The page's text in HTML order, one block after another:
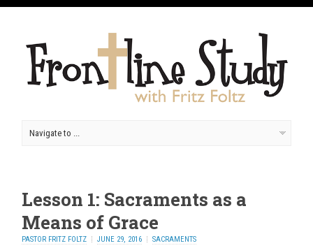
Lesson 1: Sacraments as a
Means of Grace
PASTOR FRITZ FOLTZ JUNE 29, 2016 SACRAMENTS